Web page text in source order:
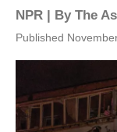
NPR | By The
Published